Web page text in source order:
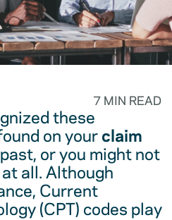
7 MIN READ
these
on yourclaim
or you might not
all. Although
Current
(CPT) codes play